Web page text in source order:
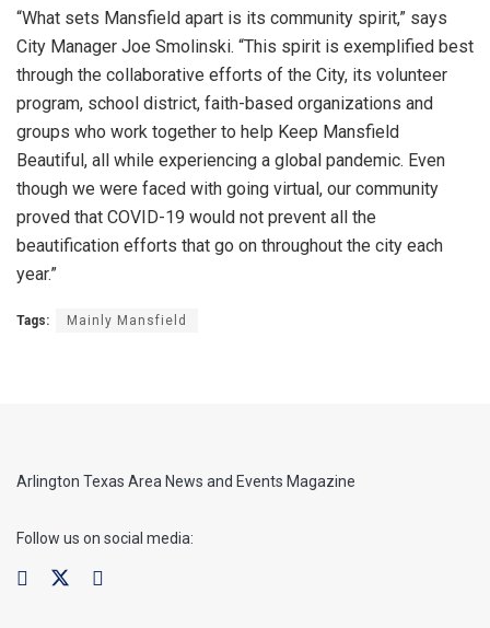
“What sets Mansfield apart is its community spirit,” says
City Manager Joe Smolinski. “This spirit is exemplified best
through the collaborative efforts of the City, its volunteer
program, school district, faith-based organizations and
groups who work together to help Keep Mansfield
Beautiful, all while experiencing a global pandemic. Even
though we were faced with going virtual, our community
proved that COVID-19 would not prevent all the
beautification efforts that go on throughout the city each
year.”
Tags: Mainly Mansfield
Arlington Texas Area News and Events Magazine
Follow us on social media: